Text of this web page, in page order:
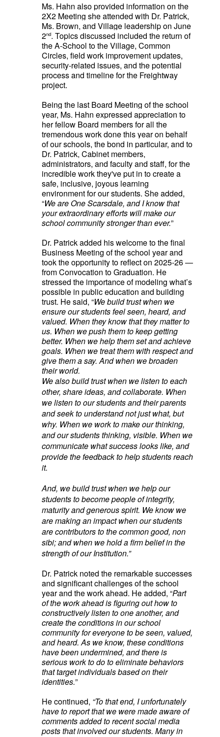
Ms. Hahn also provided information on the
2X2 Meeting she attended with Dr. Patrick,
Ms. Brown, and Village leadership on June
2nd. Topics discussed included the return of
the A-School to the Village, Common
Circles, field work improvement updates,
security-related issues, and the potential
process and timeline for the Freightway
project.
Being the last Board Meeting of the school
year, Ms. Hahn expressed appreciation to
her fellow Board members for all the
tremendous work done this year on behalf
of our schools, the bond in particular, and to
Dr. Patrick, Cabinet members,
administrators, and faculty and staff, for the
incredible work they've put in to create a
safe, inclusive, joyous learning
environment for our students. She added,
“We are One Scarsdale, and I know that
your extraordinary efforts will make our
school community stronger than ever.”
Dr. Patrick added his welcome to the final
Business Meeting of the school year and
took the opportunity to reflect on 2025-26 —
from Convocation to Graduation. He
stressed the importance of modeling what’s
possible in public education and building
trust. He said, “We build trust when we
ensure our students feel seen, heard, and
valued. When they know that they matter to
us. When we push them to keep getting
better. When we help them set and achieve
goals. When we treat them with respect and
give them a say. And when we broaden
their world.
We also build trust when we listen to each
other, share ideas, and collaborate. When
we listen to our students and their parents
and seek to understand not just what, but
why. When we work to make our thinking,
and our students thinking, visible. When we
communicate what success looks like, and
provide the feedback to help students reach
it.
And, we build trust when we help our
students to become people of integrity,
maturity and generous spirit. We know we
are making an impact when our students
are contributors to the common good, non
sibi; and when we hold a firm belief in the
strength of our Institution.”
Dr. Patrick noted the remarkable successes
and significant challenges of the school
year and the work ahead. He added, “Part
of the work ahead is figuring out how to
constructively listen to one another, and
create the conditions in our school
community for everyone to be seen, valued,
and heard. As we know, these conditions
have been undermined, and there is
serious work to do to eliminate behaviors
that target individuals based on their
identities.”
He continued, “To that end, I unfortunately
have to report that we were made aware of
comments added to recent social media
posts that involved our students. Many in